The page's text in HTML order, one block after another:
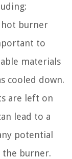
hot burner
to
materials
cooled down.
are left on
lead to a
potential
burner.